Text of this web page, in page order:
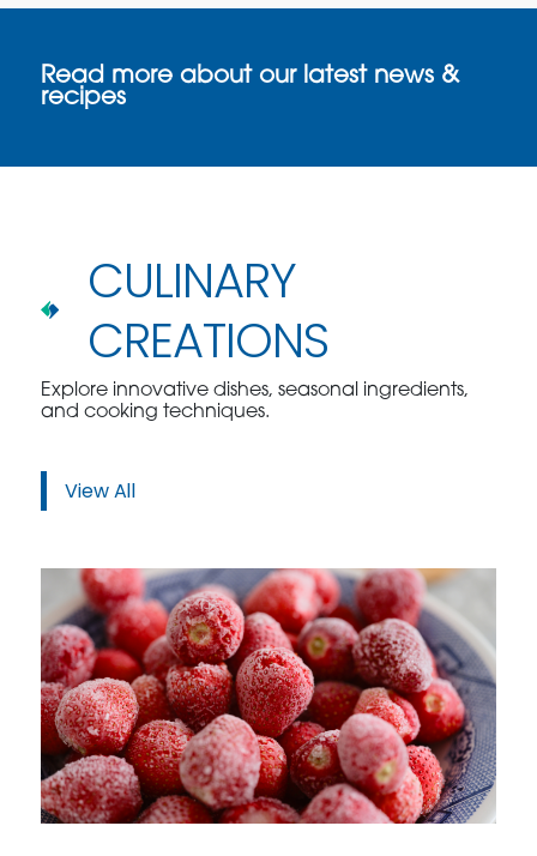
Read more about our latest news &
recipes
CULINARY
CREATIONS
Explore innovative dishes, seasonal ingredients,
and cooking techniques.
View All